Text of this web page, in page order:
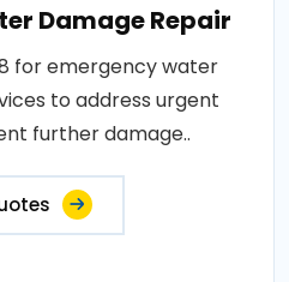
Damage Repair
for emergency water
to address urgent
further damage..